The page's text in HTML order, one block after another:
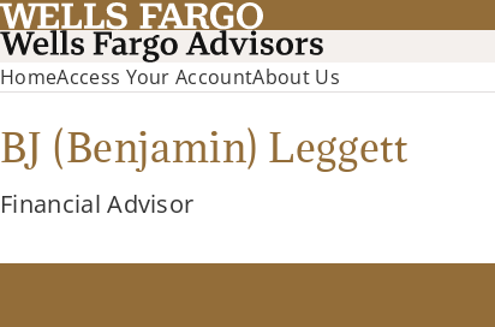
HomeAccess Your AccountAbout Us
BJ (Benjamin) Leggett
Financial Advisor